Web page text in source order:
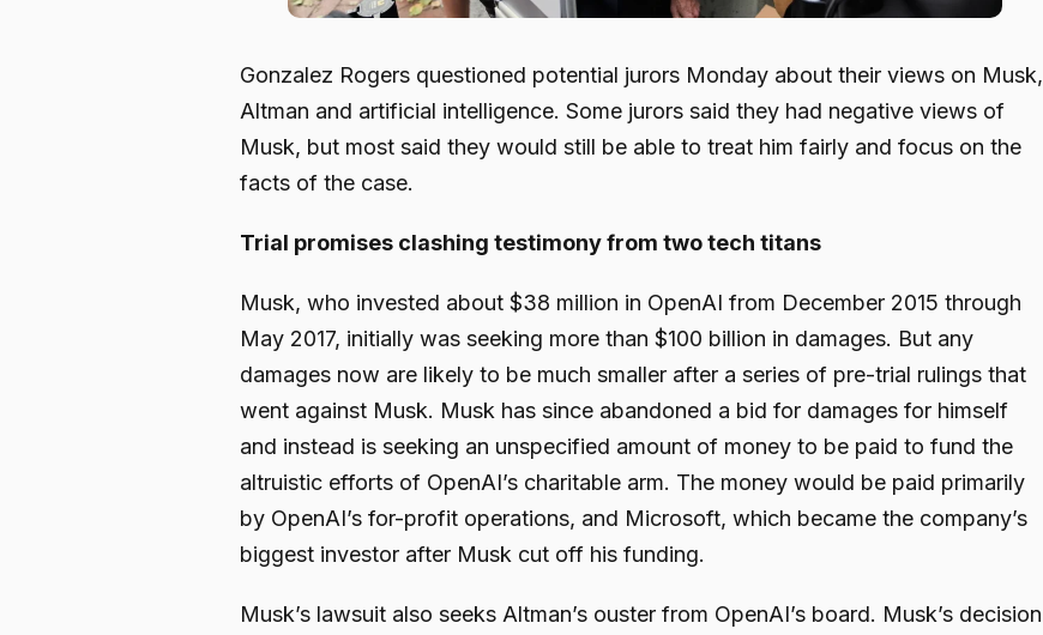
Gonzalez Rogers questioned potential jurors Monday about their views on Musk,
Altman and artificial intelligence. Some jurors said they had negative views of
Musk, but most said they would still be able to treat him fairly and focus on the
facts of the case.
Trial promises clashing testimony from two tech titans
Musk, who invested about $38 million in OpenAI from December 2015 through
May 2017, initially was seeking more than $100 billion in damages. But any
damages now are likely to be much smaller after a series of pre-trial rulings that
went against Musk. Musk has since abandoned a bid for damages for himself
and instead is seeking an unspecified amount of money to be paid to fund the
altruistic efforts of OpenAI’s charitable arm. The money would be paid primarily
by OpenAI’s for-profit operations, and Microsoft, which became the company’s
biggest investor after Musk cut off his funding.
Musk’s lawsuit also seeks Altman’s ouster from OpenAI’s board. Musk’s decision